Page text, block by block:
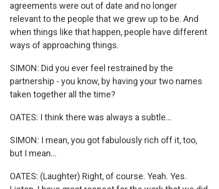
agreements were out of date and no longer
relevant to the people that we grew up to be. And
when things like that happen, people have different
ways of approaching things.
SIMON: Did you ever feel restrained by the
partnership - you know, by having your two names
taken together all the time?
OATES: I think there was always a subtle...
SIMON: I mean, you got fabulously rich off it, too,
but I mean...
OATES: (Laughter) Right, of course. Yeah. Yes.